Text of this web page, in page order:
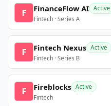
F FinanceFlow AI Active
Fintech · Series A
F Fintech Nexus Active
Fintech · Series B
F Fireblocks Active
Fintech